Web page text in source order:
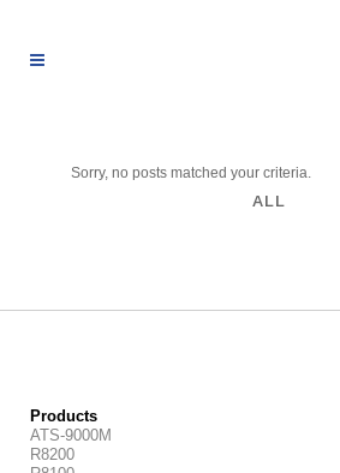
Sorry, no posts matched your criteria.
ALL
Products
ATS-9000M
R8200